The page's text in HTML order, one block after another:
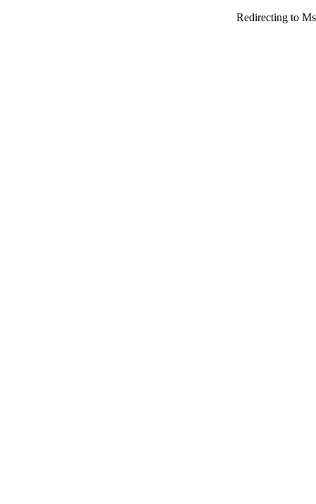
Redirecting to